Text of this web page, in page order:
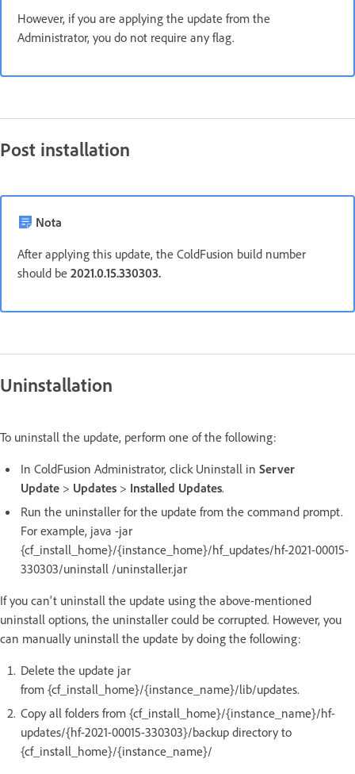
However, if you are applying the update from the
Administrator, you do not require any flag.
Post installation
Nota
After applying this update, the ColdFusion build number
should be 2021.0.15.330303.
Uninstallation
To uninstall the update, perform one of the following:
In ColdFusion Administrator, click Uninstall in Server
Update > Updates > Installed Updates.
Run the uninstaller for the update from the command prompt.
For example, java -jar
{cf_install_home}/{instance_home}/hf_updates/hf-2021-00015-
330303/uninstall /uninstaller.jar
If you can't uninstall the update using the above-mentioned
uninstall options, the uninstaller could be corrupted. However, you
can manually uninstall the update by doing the following:
Delete the update jar
from {cf_install_home}/{instance_name}/lib/updates.
Copy all folders from {cf_install_home}/{instance_name}/hf-
updates/{hf-2021-00015-330303}/backup directory to
{cf_install_home}/{instance_name}/